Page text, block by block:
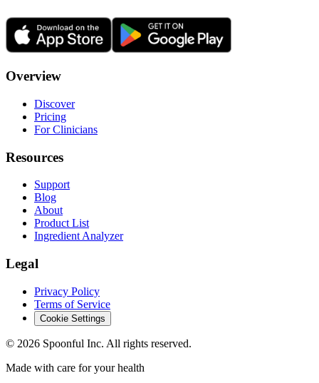
Overview
Discover
Pricing
For Clinicians
Resources
Support
Blog
About
Product List
Ingredient Analyzer
Legal
Privacy Policy
Terms of Service
Cookie Settings
© 2026 Spoonful Inc. All rights reserved.
Made with care for your health